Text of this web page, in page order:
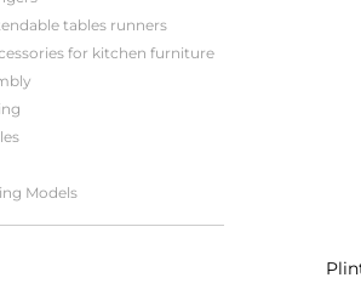
tables runners
for kitchen furniture
Models